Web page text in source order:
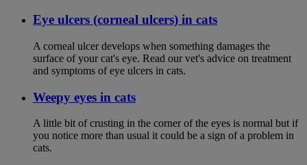
Eye ulcers (corneal ulcers) in cats
A corneal ulcer develops when something damages the
surface of your cat's eye. Read our vet's advice on treatment
and symptoms of eye ulcers in cats.
Weepy eyes in cats
A little bit of crusting in the corner of the eyes is normal but if
you notice more than usual it could be a sign of a problem in
cats.